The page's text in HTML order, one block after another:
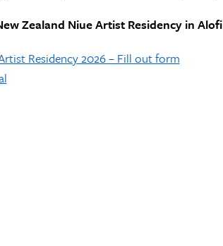
Zealand Niue Artist Residency in Alofi
Residency 2026 – Fill out form